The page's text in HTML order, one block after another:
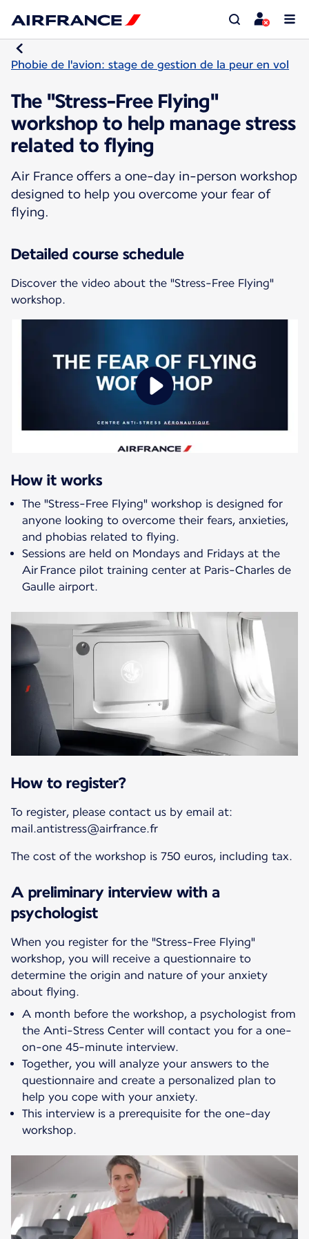
Phobie de l'avion: stage de gestion de la peur en vol
The "Stress-Free Flying"
workshop to help manage stress
related to flying
Air France offers a one-day in-person workshop
designed to help you overcome your fear of
flying.
Detailed course schedule
Discover the video about the "Stress-Free Flying"
workshop.
How it works
The "Stress-Free Flying" workshop is designed for
anyone looking to overcome their fears, anxieties,
and phobias related to flying.
Sessions are held on Mondays and Fridays at the
Air France pilot training center at Paris-Charles de
Gaulle airport.
How to register?
To register, please contact us by email at:
mail.antistress@airfrance.fr
The cost of the workshop is 750 euros, including tax.
A preliminary interview with a
psychologist
When you register for the "Stress-Free Flying"
workshop, you will receive a questionnaire to
determine the origin and nature of your anxiety
about flying.
A month before the workshop, a psychologist from
the Anti-Stress Center will contact you for a one-
on-one 45-minute interview.
Together, you will analyze your answers to the
questionnaire and create a personalized plan to
help you cope with your anxiety.
This interview is a prerequisite for the one-day
workshop.